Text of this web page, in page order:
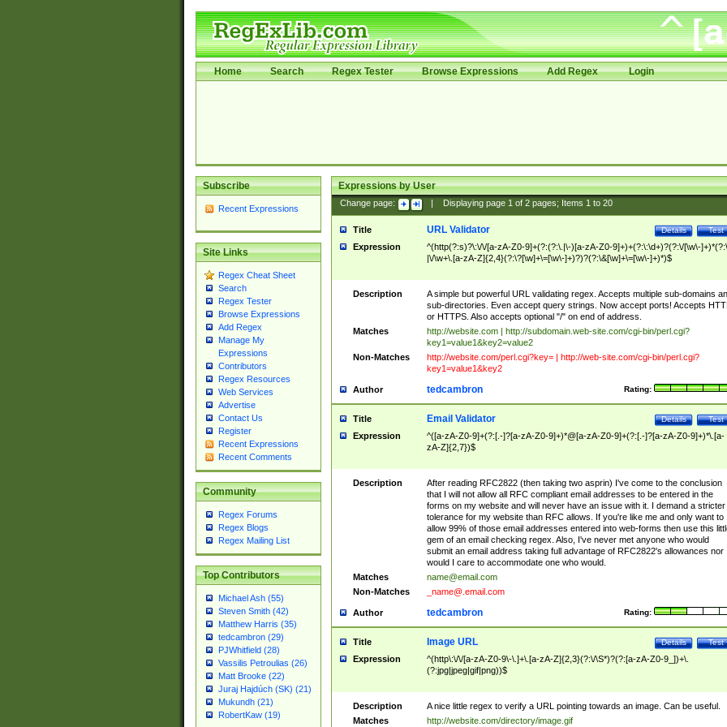
Home Search Regex Tester Browse Expressions Add Regex Login
Subscribe
Recent Expressions
Site Links
Regex Cheat Sheet
Search
Regex Tester
Browse Expressions
Add Regex
Manage My
Expressions
Contributors
Regex Resources
Web Services
Advertise
Contact Us
Register
Recent Expressions
Recent Comments
Community
Regex Forums
Regex Blogs
Regex Mailing List
Top Contributors
Michael Ash (55)
Steven Smith (42)
Matthew Harris (35)
tedcambron (29)
PJWhitfield (28)
Vassilis Petroulias (26)
Matt Brooke (22)
Juraj Hajdúch (SK) (21)
Mukundh (21)
RobertKaw (19)
Expressions by User
Change page: Displaying page 1of 2pages; Items 1to 20
Title Test
Details
URL Validator
Expression
^(http(?:s)?\:\/\/[a-zA-Z0-9]+(?:(?:\.|\-)[a-zA-Z0-9]+)+(?:\:\d+)?(?:\/[\w\-
|\/\w+\.[a-zA-Z]{2,4}(?:\?[\w]+\=[\w\-]+)?)?(?:\&[\w]+\=[\w\-]+)*)$
Description
A simple but powerful URL validating regex. Accepts multiple sub-domains
sub-directories. Even accept query strings. Now accept ports! Accepts
or HTTPS. Also accepts optional "/" on end of address.
Matches
http://website.com | http://subdomain.web-site.com/cgi-bin/perl.cgi?
key1=value1&key2=value2
Non-Matches
http://website.com/perl.cgi?key= | http://web-site.com/cgi-bin/perl.cgi?
key1=value1&key2
Author Rating:
tedcambron
Title Test
Details
Email Validator
Expression
^([a-zA-Z0-9]+(?:[.-]?[a-zA-Z0-9]+)*@[a-zA-Z0-9]+(?:[.-]?[a-zA-Z0-9]+)*\.[a-
zA-Z]{2,7})$
Description
After reading RFC2822 (then taking two asprin) I've come to the conclusion
that I will not allow all RFC compliant email addresses to be entered in the
forms on my website and will never have an issue with it. I demand a stricter
tolerance for my website than RFC allows. If you're like me and only want to
allow 99% of those email addresses entered into web-forms then use this
gem of an email checking regex. Also, I've never met anyone who would
submit an email address taking full advantage of RFC2822's allowances nor
would I care to accommodate one who would.
Matches
name@email.com
Non-Matches
_name@.email.com
Author Rating:
tedcambron
Title Test
Details
Image URL
Expression
^(http\:\/\/[a-zA-Z0-9\-\.]+\.[a-zA-Z]{2,3}(?:\/\S*)?(?:[a-zA-Z0-9_])+\.
(?:jpg|jpeg|gif|png))$
Description
A nice little regex to verify a URL pointing towards an image. Can be useful.
Matches
http://website.com/directory/image.gif